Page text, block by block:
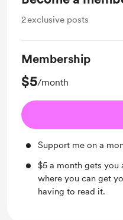
2exclusive posts
Membership
$5/month
Support me on a
$5 a month gets
where you can get
having to read it.